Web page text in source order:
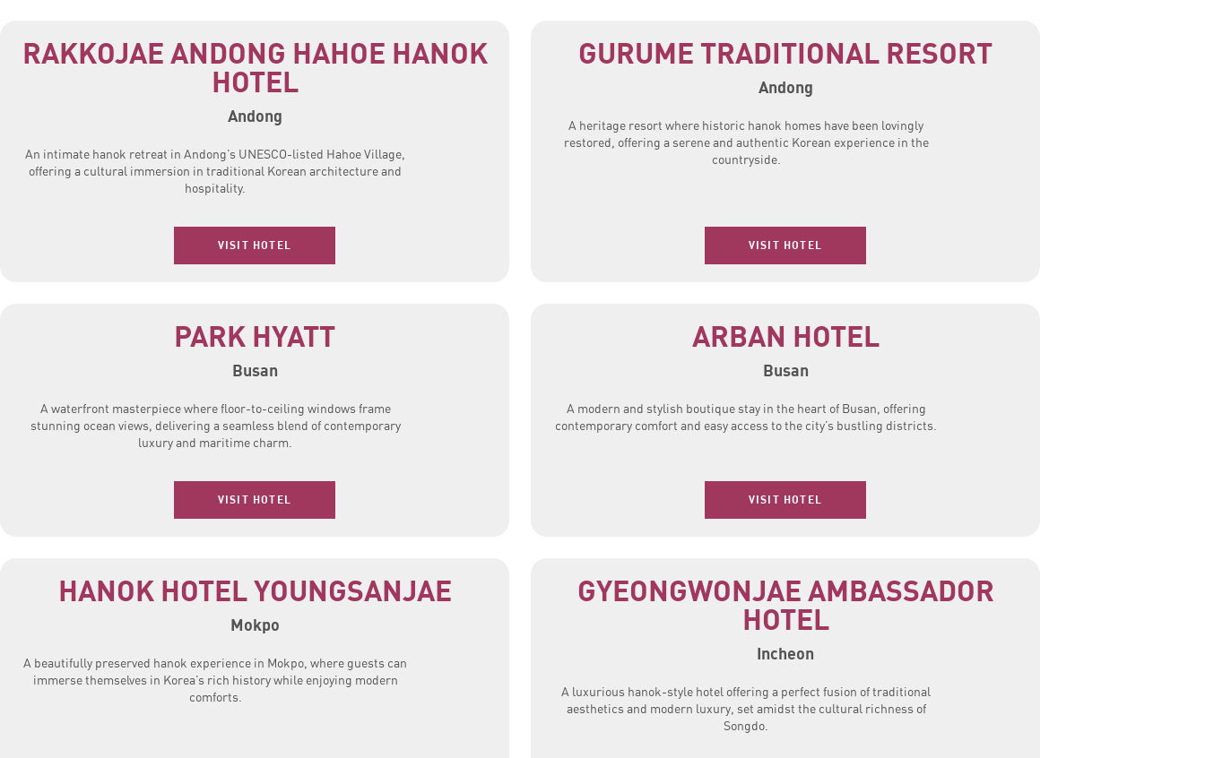
RAKKOJAE ANDONG HAHOE HANOK
HOTEL
Andong
An intimate hanok retreat in Andong’s UNESCO-listed Hahoe Village,
offering a cultural immersion in traditional Korean architecture and
hospitality.
VISIT HOTEL
GURUME TRADITIONAL RESORT
Andong
A heritage resort where historic hanok homes have been lovingly
restored, offering a serene and authentic Korean experience in the
countryside.
VISIT HOTEL
PARK HYATT
Busan
A waterfront masterpiece where floor-to-ceiling windows frame
stunning ocean views, delivering a seamless blend of contemporary
luxury and maritime charm.
VISIT HOTEL
ARBAN HOTEL
Busan
A modern and stylish boutique stay in the heart of Busan, offering
contemporary comfort and easy access to the city’s bustling districts.
VISIT HOTEL
HANOK HOTEL YOUNGSANJAE
Mokpo
A beautifully preserved hanok experience in Mokpo, where guests can
immerse themselves in Korea’s rich history while enjoying modern
comforts.
GYEONGWONJAE AMBASSADOR
HOTEL
Incheon
A luxurious hanok-style hotel offering a perfect fusion of traditional
aesthetics and modern luxury, set amidst the cultural richness of
Songdo.